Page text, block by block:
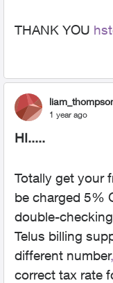
THANK YOU
1 year ago
HI.....
Totally get your
be charged 5%
double-
Telus billing
different number,
correct tax rate